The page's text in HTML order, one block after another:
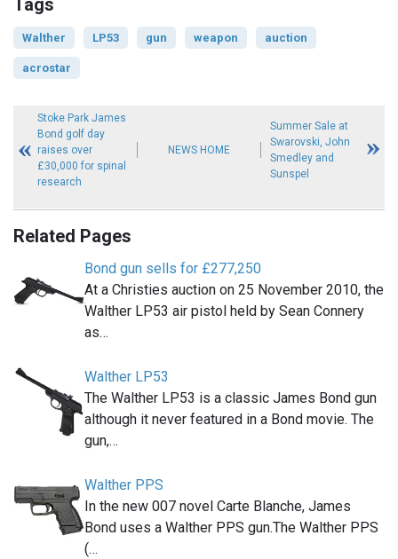
Tags
Walther LP53 gun weapon auction
acrostar
Stoke Park James
Bond golf day
raises over
£30,000 for spinal
research
NEWS HOME
Summer Sale at
Swarovski, John
Smedley and
Sunspel
Related Pages
Bond gun sells for £277,250
At a Christies auction on 25 November 2010, the
Walther LP53 air pistol held by Sean Connery
as…
Walther LP53
The Walther LP53 is a classic James Bond gun
although it never featured in a Bond movie. The
gun,…
Walther PPS
In the new 007 novel Carte Blanche, James
Bond uses a Walther PPS gun.The Walther PPS
(…